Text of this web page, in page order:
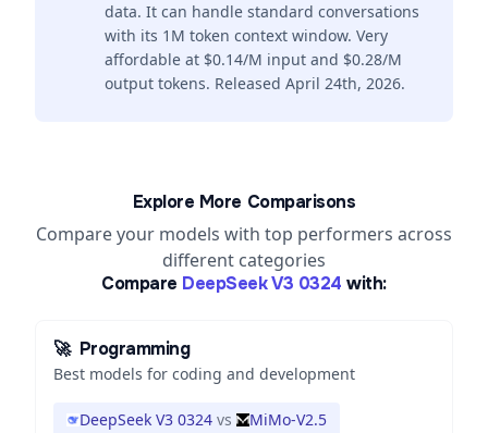
data. It can handle standard conversations
with its 1M token context window. Very
affordable at $0.14/M input and $0.28/M
output tokens. Released April 24th, 2026.
Explore More Comparisons
Compare your models with top performers across
different categories
Compare DeepSeek V3 0324 with:
🚀 Programming
Best models for coding and development
DeepSeek V3 0324 vs MiMo-V2.5